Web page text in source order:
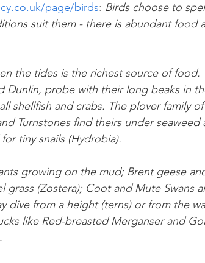
page/birds: Birds choose to
suit them - there is abundant food
the tides is the richest source of food.
Dunlin, probe with their long beaks in
shellfish and crabs. The plover family
Turnstones find theirs under
tiny snails (Hydrobia).
growing on the mud; Brent geese
grass (Zostera); Coot and Mute Swans
dive from a height (terns) or from the
like Red-breasted Merganser and